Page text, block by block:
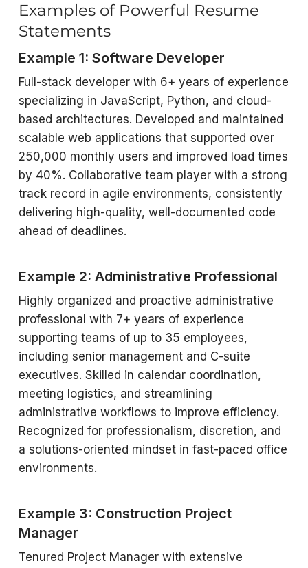
Examples of Powerful Resume
Statements
Example 1: Software Developer
Full-stack developer with 6+ years of experience
specializing in JavaScript, Python, and cloud-
based architectures. Developed and maintained
scalable web applications that supported over
250,000 monthly users and improved load times
by 40%. Collaborative team player with a strong
track record in agile environments, consistently
delivering high-quality, well-documented code
ahead of deadlines.
Example 2: Administrative Professional
Highly organized and proactive administrative
professional with 7+ years of experience
supporting teams of up to 35 employees,
including senior management and C-suite
executives. Skilled in calendar coordination,
meeting logistics, and streamlining
administrative workflows to improve efficiency.
Recognized for professionalism, discretion, and
a solutions-oriented mindset in fast-paced office
environments.
Example 3: Construction Project
Manager
Tenured Project Manager with extensive